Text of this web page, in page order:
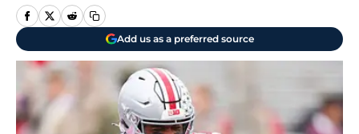
Add us as a preferred source